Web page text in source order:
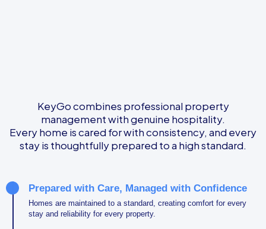
KeyGo combines professional property
management with genuine hospitality.
Every home is cared for with consistency, and every
stay is thoughtfully prepared to a high standard.
Prepared with Care, Managed with Confidence
Homes are maintained to a standard, creating comfort for every
stay and reliability for every property.